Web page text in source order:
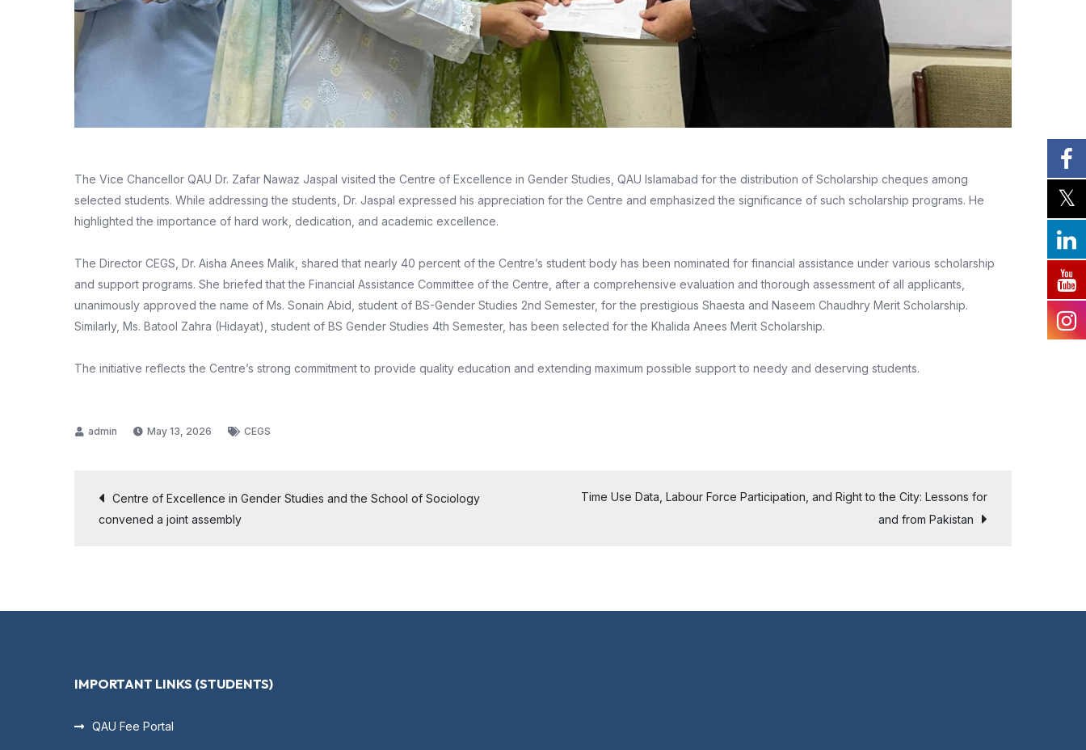
The Vice Chancellor QAU Dr. Zafar Nawaz Jaspal visited the Centre of Excellence in Gender Studies, QAU Islamabad for the distribution of Scholarship cheques among
selected students. While addressing the students, Dr. Jaspal expressed his appreciation for the Centre and emphasized the significance of such scholarship programs. He
highlighted the importance of hard work, dedication, and academic excellence.
The Director CEGS, Dr. Aisha Anees Malik, shared that nearly 40 percent of the Centre’s student body has been nominated for financial assistance under various scholarship
and support programs. She briefed that the Financial Assistance Committee of the Centre, after a comprehensive evaluation and thorough assessment of all applicants,
unanimously approved the name of Ms. Sonain Abid, student of BS-Gender Studies 2nd Semester, for the prestigious Shaesta and Naseem Chaudhry Merit Scholarship.
Similarly, Ms. Batool Zahra (Hidayat), student of BS Gender Studies 4th Semester, has been selected for the Khalida Anees Merit Scholarship.
The initiative reflects the Centre’s strong commitment to provide quality education and extending maximum possible support to needy and deserving students.
May 13, 2026 CEGS
Centre of Excellence in Gender Studies and the School of Sociology
convened a joint assembly
Time Use Data, Labour Force Participation, and Right to the City: Lessons for
and from Pakistan
IMPORTANT LINKS (STUDENTS)
QAU Fee Portal